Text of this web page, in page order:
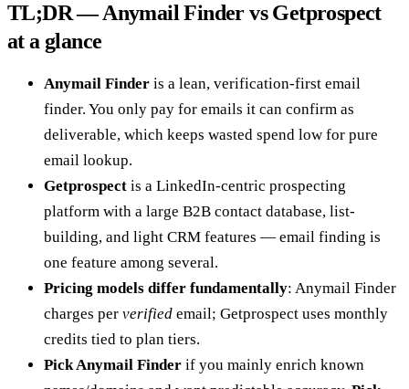
TL;DR — Anymail Finder vs Getprospect
at a glance
Anymail Finder is a lean, verification-first email
finder. You only pay for emails it can confirm as
deliverable, which keeps wasted spend low for pure
email lookup.
Getprospect is a LinkedIn-centric prospecting
platform with a large B2B contact database, list-
building, and light CRM features — email finding is
one feature among several.
Pricing models differ fundamentally: Anymail Finder
charges per verified email; Getprospect uses monthly
credits tied to plan tiers.
Pick Anymail Finder if you mainly enrich known